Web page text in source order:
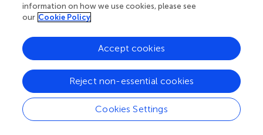
Data availability statement
author on reasonable request.
Ethics statement
The studies involving humans were approved by Ruhr
University Bochum (Reg.-Nr. 22-7741). The studies were
conducted in accordance with the local legislation and
institutional requirements. The ethics
information on how we use cookies, please see
our Cookie Policy
Cookies Settings
Reject non-essential cookies
Accept cookies